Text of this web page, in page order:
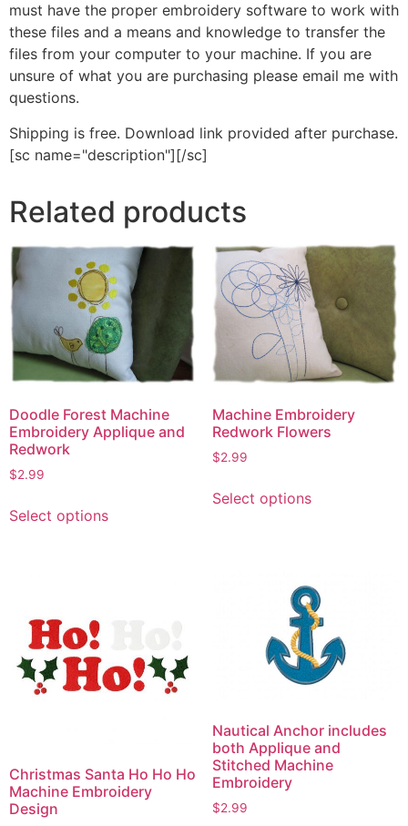
must have the proper embroidery software to work with
these files and a means and knowledge to transfer the
files from your computer to your machine. If you are
unsure of what you are purchasing please email me with
questions.
Shipping is free. Download link provided after purchase.
[sc name="description"][/sc]
Related products
Doodle Forest Machine
Embroidery Applique and
Redwork
$2.99
Select optionsproduct
be
chosen
page
Machine Embroidery
Redwork Flowers
$2.99
Select optionsproduct
The
options
may
be
chosen
the
product
page
Christmas Santa Ho Ho Ho
Machine Embroidery
Design
Nautical Anchor includes
both Applique and
Stitched Machine
Embroidery
$2.99